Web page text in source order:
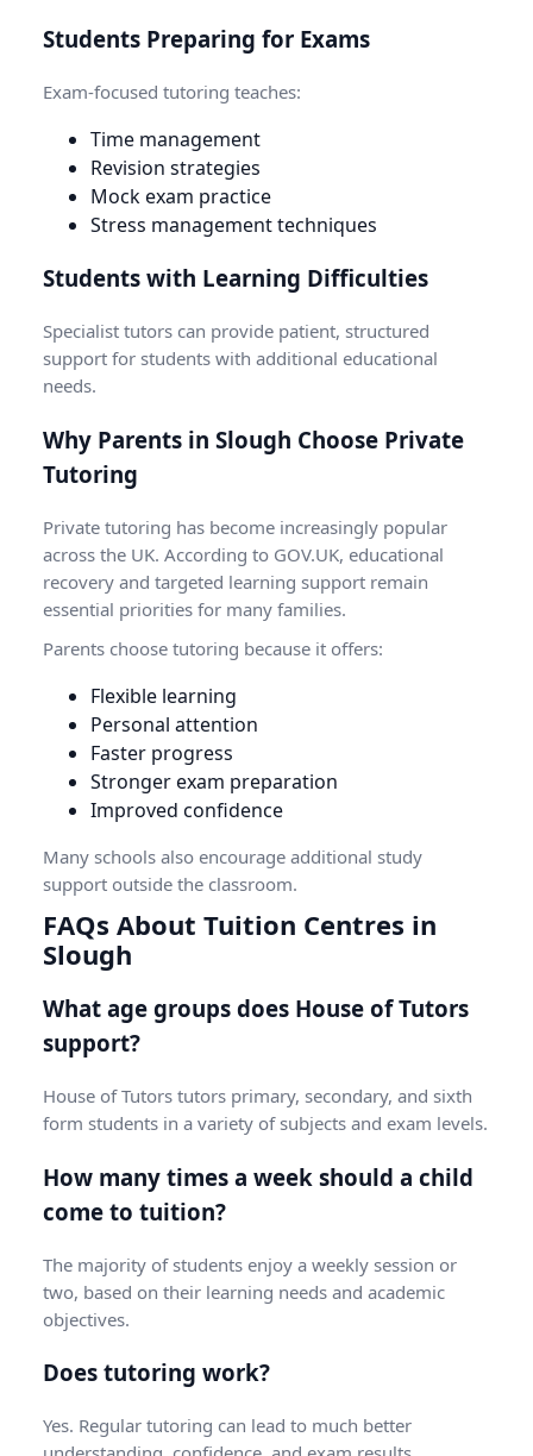
Students Preparing for Exams
Exam-focused tutoring teaches:
Time management
Revision strategies
Mock exam practice
Stress management techniques
Students with Learning Difficulties
Specialist tutors can provide patient, structured
support for students with additional educational
needs.
Why Parents in Slough Choose Private
Tutoring
Private tutoring has become increasingly popular
across the UK. According to GOV.UK, educational
recovery and targeted learning support remain
essential priorities for many families.
Parents choose tutoring because it offers:
Flexible learning
Personal attention
Faster progress
Stronger exam preparation
Improved confidence
Many schools also encourage additional study
support outside the classroom.
FAQs About Tuition Centres in
Slough
What age groups does House of Tutors
support?
House of Tutors tutors primary, secondary, and sixth
form students in a variety of subjects and exam levels.
How many times a week should a child
come to tuition?
The majority of students enjoy a weekly session or
two, based on their learning needs and academic
objectives.
Does tutoring work?
Yes. Regular tutoring can lead to much better